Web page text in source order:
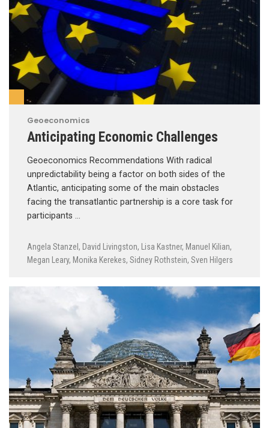
Geoeconomics
Anticipating Economic Challenges
Geoeconomics Recommendations With radical
unpredictability being a factor on both sides of the
Atlantic, anticipating some of the main obstacles
facing the transatlantic partnership is a core task for
participants …
Angela Stanzel , David Livingston, Lisa Kastner, Manuel Kilian,
Megan Leary, Monika Kerekes, Sidney Rothstein, Sven Hilgers